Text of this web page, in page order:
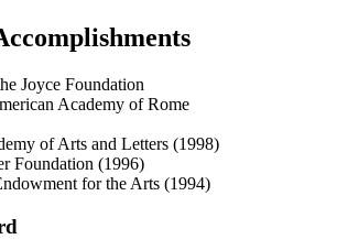
Joyce Foundation
Academy of Rome
of Arts and Letters (1998)
Foundation (1996)
for the Arts (1994)